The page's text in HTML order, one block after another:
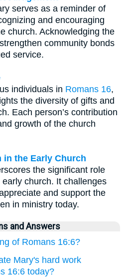
serves as a reminder of
and encouraging
church. Acknowledging the
community bonds
service.
individuals in Romans 16,
the diversity of gifts and
Each person’s contribution
growth of the church
in the Early Church
the significant role
church. It challenges
and support the
in ministry today.
and Answers
of Romans 16:6?
Mary's hard work
16:6 today?